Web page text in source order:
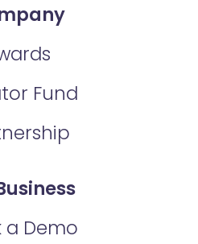
Fund
a Demo